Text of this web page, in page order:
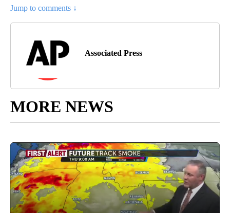
Jump to comments ↓
Associated Press
MORE NEWS